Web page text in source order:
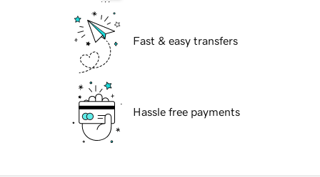
Fast & easy transfers
Hassle free payments